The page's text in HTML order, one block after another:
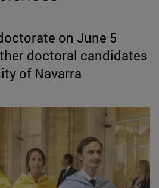
on June 5
doctoral candidates
of Navarra